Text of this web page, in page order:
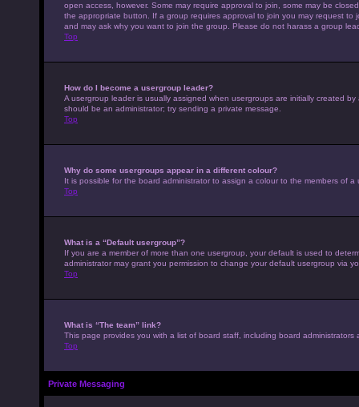
open access, however. Some may require approval to join, some may be
the appropriate button. If a group requires approval to join you may request
and may ask why you want to join the group. Please do not harass a group
Top
How do I become a usergroup leader?
A usergroup leader is usually assigned when usergroups are initially created
should be an administrator; try sending a private message.
Top
Why do some usergroups appear in a different colour?
It is possible for the board administrator to assign a colour to the members of
Top
What is a “Default usergroup”?
If you are a member of more than one usergroup, your default is used to
administrator may grant you permission to change your default usergroup via
Top
What is “The team” link?
This page provides you with a list of board staff, including board
Top
Private Messaging